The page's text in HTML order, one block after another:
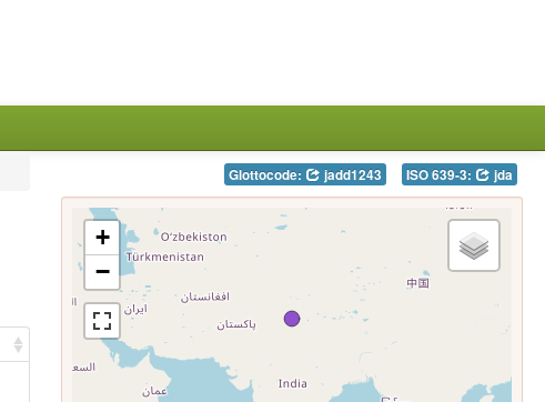
Glottocode: jadd1243 ISO 639-3: jda
+
−